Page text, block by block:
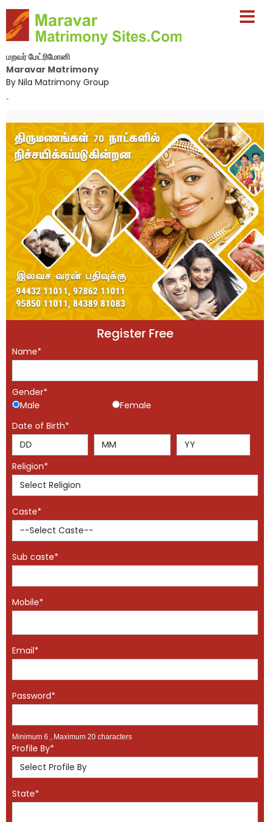
மறவர் மேட்ரிமோனி
Maravar Matrimony
By Nila Matrimony Group
-
Register Free
Name*
Gender*
Male
Female
Date of Birth*
Religion*
Caste*
Sub caste*
Mobile*
Email*
Password*
Minimum 6 , Maximum 20 characters
Profile By*
State*